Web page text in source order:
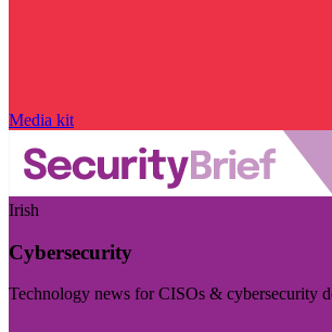
Media kit
Irish
Cybersecurity
Technology news for CISOs & cybersecurity